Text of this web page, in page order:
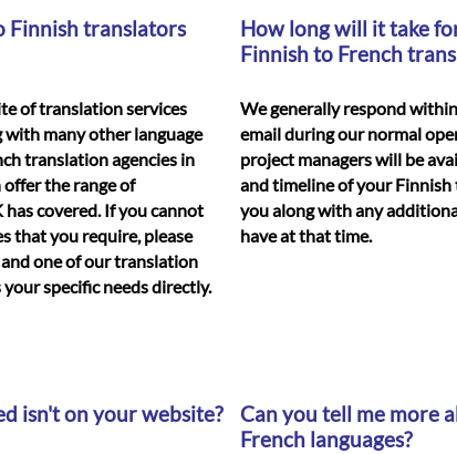
Finnish translators
of translation services
with many other language
translation agencies in
the range of
covered. If you cannot
that you require, please
one of our translation
specific needs directly.
How long will it take
Finnish to French
We generally respond
email during our normal
project managers will be
and timeline of yourFinnish
you along with any
have at that time.
isn't on your website?
Can you tell me more
French languages?